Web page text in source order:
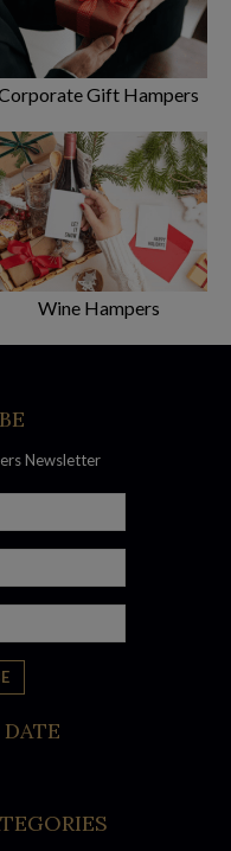
to the ones we
hampers such
amongst friends is the
to learn, celebrate and
more than to catch up on
a few nibbles. Gift one
and watch the
a spectacular selection
celebrate in style with
a crowd-pleasing
Gift Hampers
Wine Hampers
Newsletter